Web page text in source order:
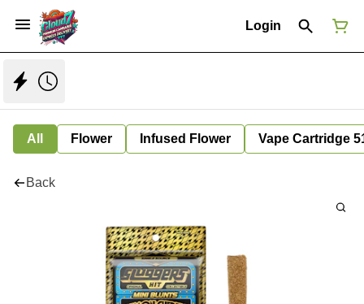
Login
All Flower Infused Flower Vape Cartridge
Back